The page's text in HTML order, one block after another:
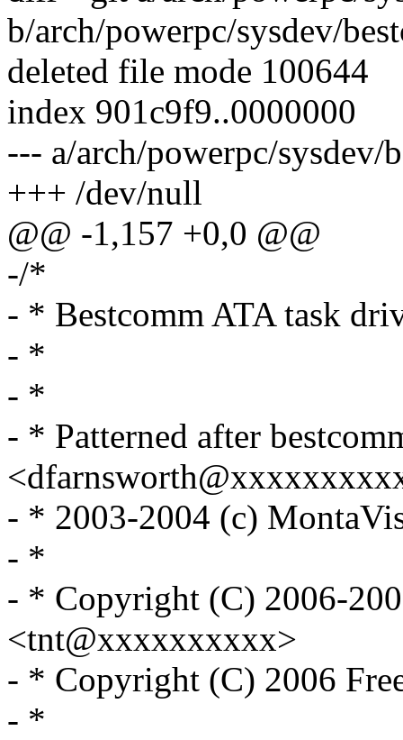
b/arch/powerpc/sysdev/
deleted file mode 100644
index 901c9f9..0000000
--- a/arch/powerpc/sysdev/
+++ /dev/null
@@ -1,157 +0,0 @@
-/*
- * Bestcomm ATA task
- *
- *
- * Patterned after
- * 2003-2004 (c)
- *
- * Copyright (C) 2006-
<tnt@xxxxxxxxxx>
- * Copyright (C) 2006
- *